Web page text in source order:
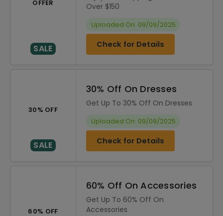
OFFER
SALE
Over $150
Uploaded On: 09/09/2025
Check for Details
30% OFF
SALE
30% Off On Dresses
Get Up To 30% Off On Dresses
Uploaded On: 09/09/2025
Check for Details
60% OFF
60% Off On Accessories
Get Up To 60% Off On
Accessories